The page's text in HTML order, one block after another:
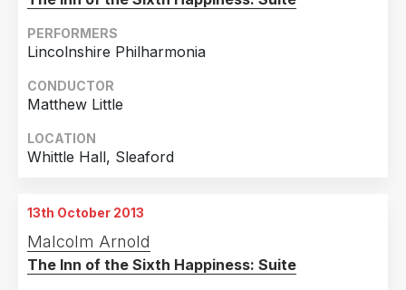
PERFORMERS
Lincolnshire Philharmonia
CONDUCTOR
Matthew Little
LOCATION
Whittle Hall, Sleaford
13th October 2013
Malcolm Arnold
The Inn of the Sixth Happiness: Suite